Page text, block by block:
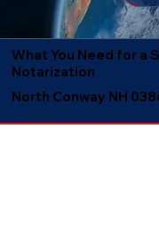
What You Need for a
Notarization
North Conway NH